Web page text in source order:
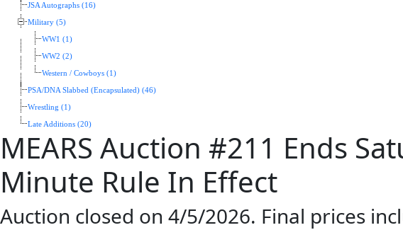
JSA Autographs (16)
Military (5)
WW1 (1)
WW2 (2)
Western / Cowboys (1)
PSA/DNA Slabbed (Encapsulated) (46)
Wrestling (1)
Late Additions (20)
MEARS Auction #211 Ends
Minute Rule In Effect
Auction closed on 4/5/2026. Final prices